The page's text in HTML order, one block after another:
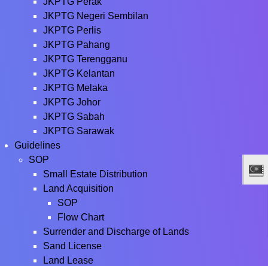
JKPTG Negeri Sembilan
JKPTG Perlis
JKPTG Pahang
JKPTG Terengganu
JKPTG Kelantan
JKPTG Melaka
JKPTG Johor
JKPTG Sabah
JKPTG Sarawak
Guidelines
SOP
Small Estate Distribution
Land Acquisition
SOP
Flow Chart
Surrender and Discharge of Lands
Sand License
Land Lease